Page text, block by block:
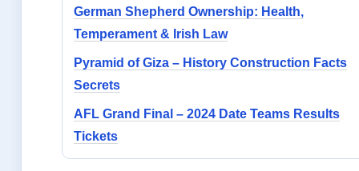
German Shepherd Ownership: Health,
Temperament & Irish Law
Pyramid of Giza – History Construction Facts
Secrets
AFL Grand Final – 2024 Date Teams Results
Tickets